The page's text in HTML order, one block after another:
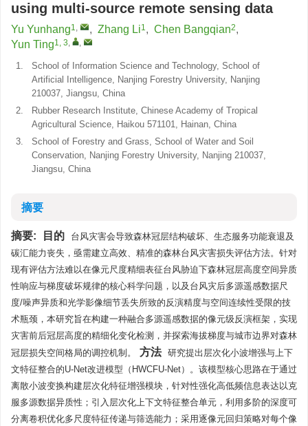
using multi-source remote sensing data
Yu Yunhang1, , Zhang Li1, Chen Bangqian2,
Yun Ting1, 3, ,
1.
School of Information Science and Technology, School of
Artificial Intelligence, Nanjing Forestry University, Nanjing
210037, Jiangsu, China
2.
Rubber Research Institute, Chinese Academy of Tropical
Agricultural Science, Haikou 571101, Hainan, China
3.
School of Forestry and Grass, School of Water and Soil
Conservation, Nanjing Forestry University, Nanjing 210037,
Jiangsu, China
摘要
摘要: 目的
台风灾害会导致森林冠层结构破坏、生态服务功能衰退及
碳汇能力丧失，亟需建立高效、精准的森林台风灾害损失评估方法。针对
现有评估方法难以在像元尺度精细表征台风胁迫下森林冠层高度空间异质
性响应与梯度破坏规律的核心科学问题，以及台风灾后多源遥感数据尺
度/噪声异质和光学影像细节丢失所致的反演精度与空间连续性受限的技
术瓶颈，本研究旨在构建一种融合多源遥感数据的像元级反演框架，实现
灾害前后冠层高度的精细化变化检测，并探索海拔梯度与城市边界对森林
冠层损失空间格局的调控机制。
方法 研究提出层次化小波增强与上下
文特征整合的U-Net改进模型（HWCFU-Net）。该模型核心思路在于通过
离散小波变换构建层次化特征增强模块，针对性强化高低频信息表达以克
服多源数据异质性；引入层次化上下文特征整合单元，利用多阶的深度可
分离卷积优化多尺度特征传递与筛选能力；采用逐像元回归策略对每个像